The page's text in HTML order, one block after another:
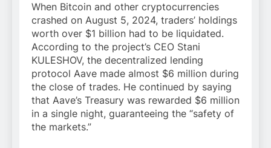
When Bitcoin and other cryptocurrencies
crashed on August 5, 2024, traders’ holdings
worth over $1 billion had to be liquidated.
According to the project’s CEO Stani
KULESHOV, the decentralized lending
protocol Aave made almost $6 million during
the close of trades. He continued by saying
that Aave’s Treasury was rewarded $6 million
in a single night, guaranteeing the “safety of
the markets.”